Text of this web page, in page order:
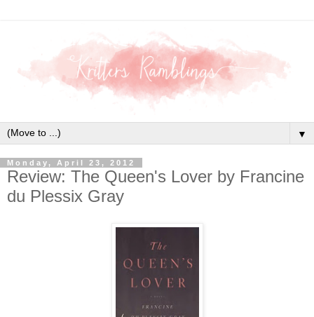
▼
Monday, April 23, 2012
Review: The Queen's Lover by Francine
du Plessix Gray